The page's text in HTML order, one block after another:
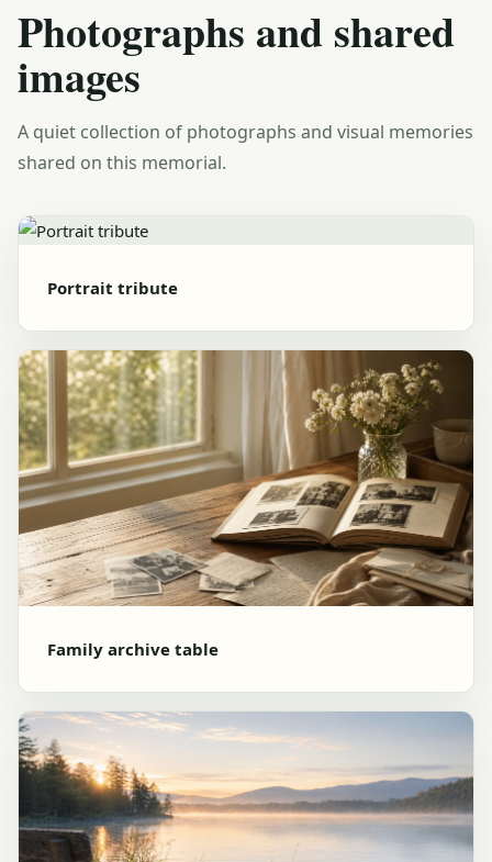
Photographs and shared
images
A quiet collection of photographs and visual memories
shared on this memorial.
Portrait tribute
Family archive table